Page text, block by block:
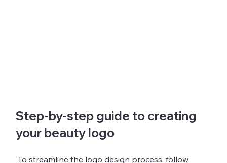
Step-by-step guide to creating
your beauty logo